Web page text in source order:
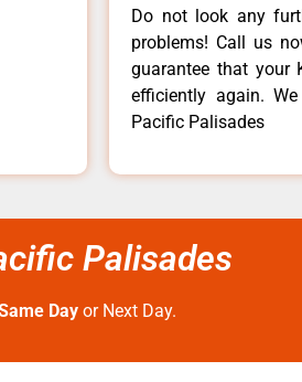
Do not look any
problems! Call us
guarantee that your
efficiently again.
Pacific Palisades
Palisades
Day or Next Day.